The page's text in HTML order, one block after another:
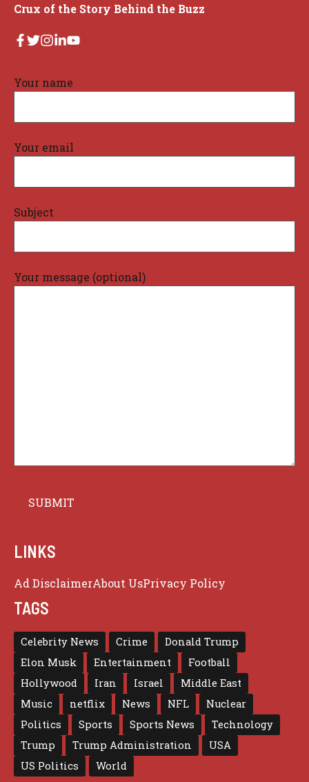
Crux of the Story Behind the Buzz
Your name
Your email
Subject
Your message (optional)
LINKS
Ad DisclaimerAbout UsPrivacy Policy
TAGS
Celebrity News Crime
Donald Trump
Elon Musk
Entertainment
Football
Hollywood
Iran Israel
Middle East
Music
netflix News NFL
Nuclear
Politics
Sports Sports News
Technology
Trump
Trump Administration
USA
US Politics
World